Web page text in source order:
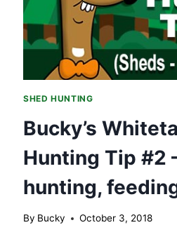
HUNTING,
SOUTH
SLOPES.
SHED HUNTING
Bucky’s
Hunting Tip #2
hunting,
By Bucky October 3, 2018